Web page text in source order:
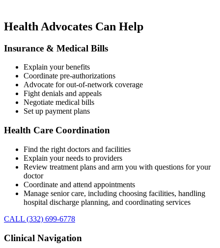
Health Advocates Can Help
Insurance & Medical Bills
Explain your benefits
Coordinate pre-authorizations
Advocate for out-of-network coverage
Fight denials and appeals
Negotiate medical bills
Set up payment plans
Health Care Coordination
Find the right doctors and facilities
Explain your needs to providers
Review treatment plans and arm you with questions for your
doctor
Coordinate and attend appointments
Manage senior care, including choosing facilities, handling
hospital discharge planning, and coordinating services
CALL (332) 699-6778
Clinical Navigation